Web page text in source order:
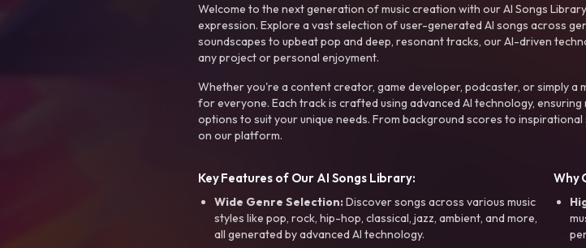
Welcome to the next generation of music creation with our AI Songs
expression. Explore a vast selection of user-generated AI songs across
soundscapes to upbeat pop and deep, resonant tracks, our AI-driven
any project or personal enjoyment.
Whether you're a content creator, game developer, podcaster, or simply
for everyone. Each track is crafted using advanced AI technology,
options to suit your unique needs. From background scores to
on our platform.
Key Features of Our AI Songs Library:
Wide Genre Selection:Discover songs across various music
styles like pop, rock, hip-hop, classical, jazz, ambient, and more,
all generated by advanced AI technology.
Why